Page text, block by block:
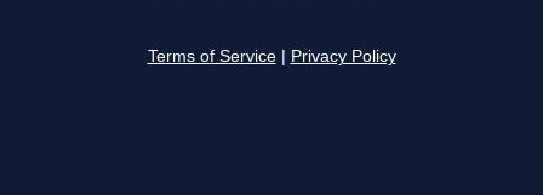
Terms of Service Privacy Policy